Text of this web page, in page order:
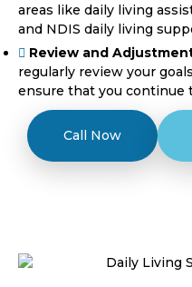
areas like daily living
and NDIS daily living
Review and
regularly review your
ensure that you continue
Call Now